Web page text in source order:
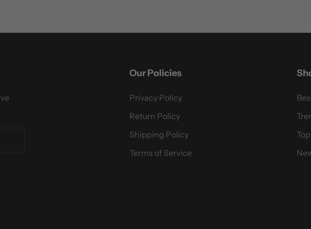
Our Policies
Privacy Policy
Return Policy
Shipping Policy
Terms of Service